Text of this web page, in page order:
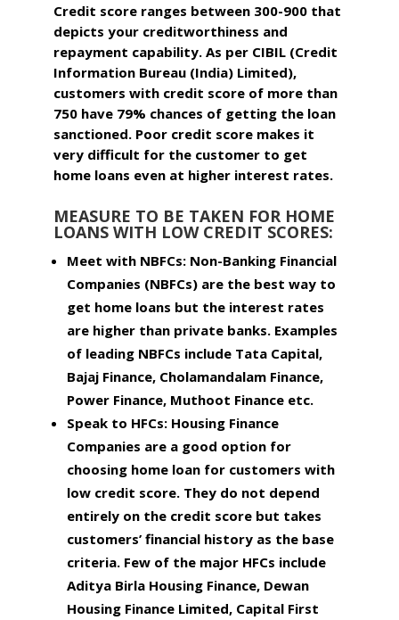
Credit score ranges between 300-900 that
depicts your creditworthiness and
repayment capability. As per CIBIL (Credit
Information Bureau (India) Limited),
customers with credit score of more than
750 have 79% chances of getting the loan
sanctioned. Poor credit score makes it
very difficult for the customer to get
home loans even at higher interest rates.
MEASURE TO BE TAKEN FOR HOME
LOANS WITH LOW CREDIT SCORES:
Meet with NBFCs: Non-Banking Financial
Companies (NBFCs) are the best way to
get home loans but the interest rates
are higher than private banks. Examples
of leading NBFCs include Tata Capital,
Bajaj Finance, Cholamandalam Finance,
Power Finance, Muthoot Finance etc.
Speak to HFCs: Housing Finance
Companies are a good option for
choosing home loan for customers with
low credit score. They do not depend
entirely on the credit score but takes
customers’ financial history as the base
criteria. Few of the major HFCs include
Aditya Birla Housing Finance, Dewan
Housing Finance Limited, Capital First